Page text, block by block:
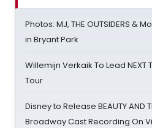
Photos: MJ, THE OUTSIDERS &
in Bryant Park
Willemijn Verkaik To Lead NEXT
Tour
Disney to Release BEAUTY AND
Broadway Cast Recording On